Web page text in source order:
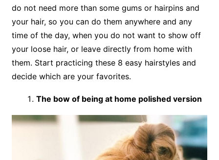
do not need more than some gums or hairpins and
your hair, so you can do them anywhere and any
time of the day, when you do not want to show off
your loose hair, or leave directly from home with
them. Start practicing these 8 easy hairstyles and
decide which are your favorites.
The bow of being at home polished version